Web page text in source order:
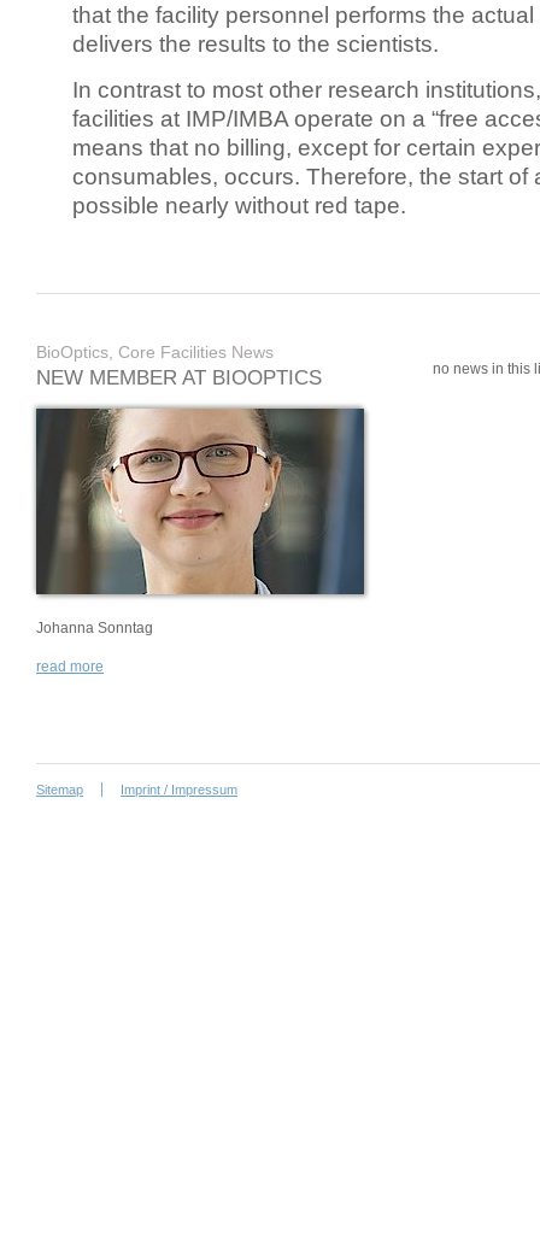
that the facility personnel performs the
delivers the results to the scientists.
In contrast to most other research
facilities at IMP/IMBA operate on a “free
means that no billing, except for certain
consumables, occurs. Therefore, the start of
possible nearly without red tape.
BioOptics, Core Facilities News
NEW MEMBER AT BIOOPTICS
Johanna Sonntag
read more
no news in this
Sitemap Imprint / Impressum